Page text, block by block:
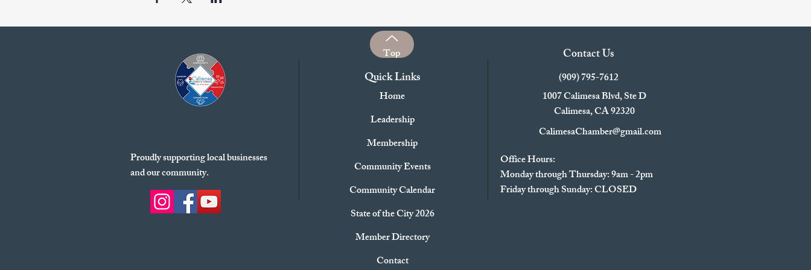
Proudly supporting local businesses
and our community.
Top
Home
Leadership
Membership
Community Events
Community Calendar
State of the City 2026
Member Directory
Contact
Quick Links
Contact Us
(909) 795-7612
1007 Calimesa Blvd, Ste D
Calimesa, CA 92320
CalimesaChamber@gmail.com
Office Hours:
Monday through Thursday: 9am - 2pm
Friday through Sunday: CLOSED